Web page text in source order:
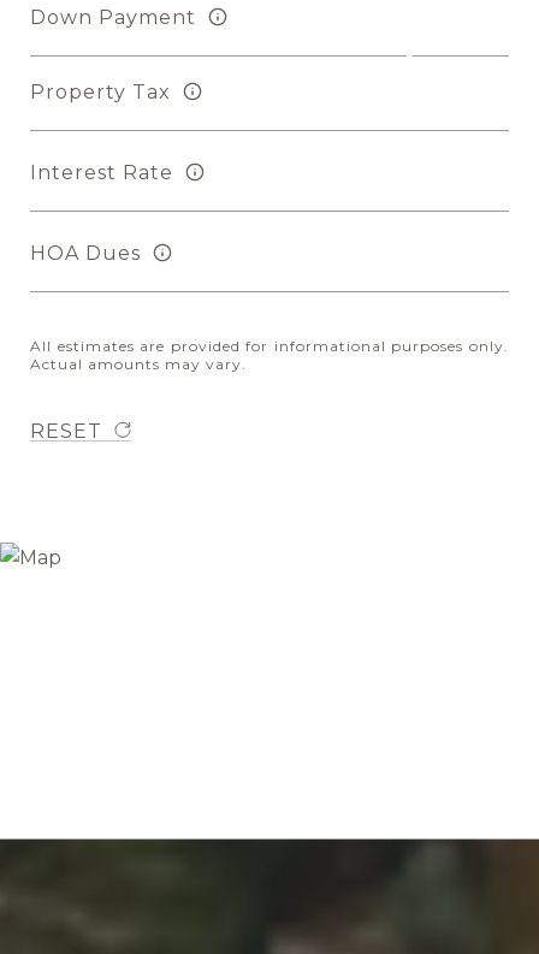
Down Payment
Property Tax
Interest Rate
HOA Dues
All estimates are provided for informational purposes only.
Actual amounts may vary.
RESET